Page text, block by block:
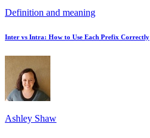
Definition and meaning
Inter vs Intra: How to Use Each Prefix Correctly
Ashley Shaw